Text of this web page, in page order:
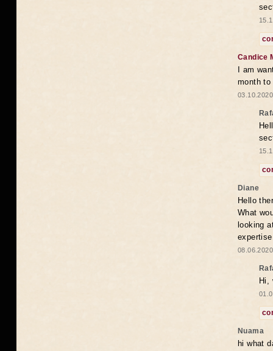
Candice
I am
month to
Diane
Hello
What
looking
Hi,
Nuama
hi what